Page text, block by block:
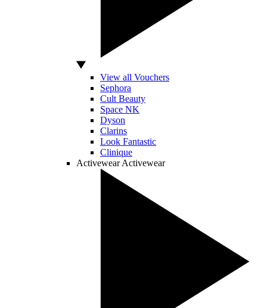
View all Vouchers
Sephora
Cult Beauty
Space NK
Dyson
Clarins
Look Fantastic
Clinique
Activewear Activewear